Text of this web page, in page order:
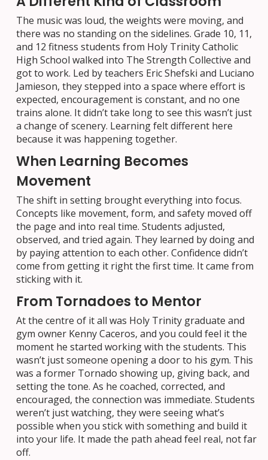
The music was loud, the weights were moving, and
there was no standing on the sidelines. Grade 10, 11,
and 12 fitness students from Holy Trinity Catholic
High School walked into The Strength Collective and
got to work. Led by teachers Eric Shefski and Luciano
Jamieson, they stepped into a space where effort is
expected, encouragement is constant, and no one
trains alone. It didn’t take long to see this wasn’t just
a change of scenery. Learning felt different here
because it was happening together.
When Learning Becomes
Movement
The shift in setting brought everything into focus.
Concepts like movement, form, and safety moved off
the page and into real time. Students adjusted,
observed, and tried again. They learned by doing and
by paying attention to each other. Confidence didn’t
come from getting it right the first time. It came from
sticking with it.
From Tornadoes to Mentor
At the centre of it all was Holy Trinity graduate and
gym owner Kenny Caceros, and you could feel it the
moment he started working with the students. This
wasn’t just someone opening a door to his gym. This
was a former Tornado showing up, giving back, and
setting the tone. As he coached, corrected, and
encouraged, the connection was immediate. Students
weren’t just watching, they were seeing what’s
possible when you stick with something and build it
into your life. It made the path ahead feel real, not far
off.